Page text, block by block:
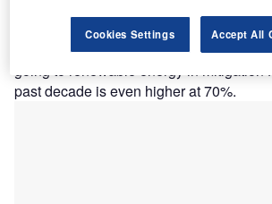
money went to the energy sector, and of
$346bn went to renewable energy
going to renewable energy in mitigation
past decade is even higher at 70%.
Cookies Settings Accept All